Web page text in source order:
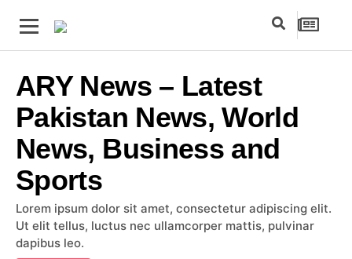
ARY News – Latest
Pakistan News, World
News, Business and
Sports
Lorem ipsum dolor sit amet, consectetur adipiscing elit.
Ut elit tellus, luctus nec ullamcorper mattis, pulvinar
dapibus leo.